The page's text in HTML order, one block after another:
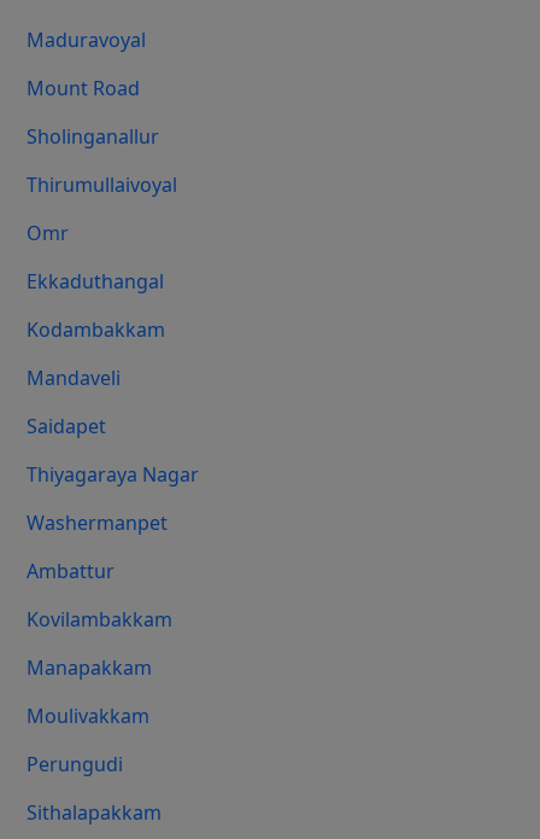
Maduravoyal
Mount Road
Sholinganallur
Thirumullaivoyal
Omr
Ekkaduthangal
Kodambakkam
Mandaveli
Saidapet
Thiyagaraya Nagar
Washermanpet
Ambattur
Kovilambakkam
Manapakkam
Moulivakkam
Perungudi
Sithalapakkam